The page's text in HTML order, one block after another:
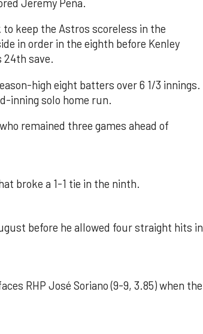
Jeremy Peña.
keep the Astros scoreless in the
in order in the eighth before Kenley
24th save.
high eight batters over 6 1/3 innings.
inning solo home run.
remained three games ahead of
broke a 1-1 tie in the ninth.
before he allowed four straight hits in
RHP José Soriano (9-9, 3.85) when the